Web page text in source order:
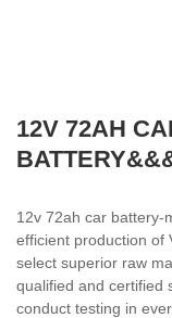
12V 72AH
12v 72ah car battery-
efficient production of
select superior raw
qualified and certified
conduct testing in